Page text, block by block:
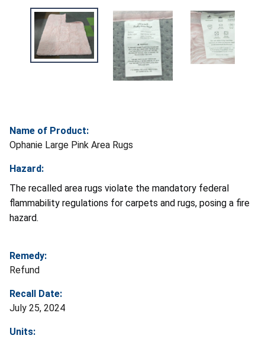
Name of Product:
Ophanie Large Pink Area Rugs
Hazard:
The recalled area rugs violate the mandatory federal
flammability regulations for carpets and rugs, posing a fire
hazard.
Remedy:
Refund
Recall Date:
July 25, 2024
Units: